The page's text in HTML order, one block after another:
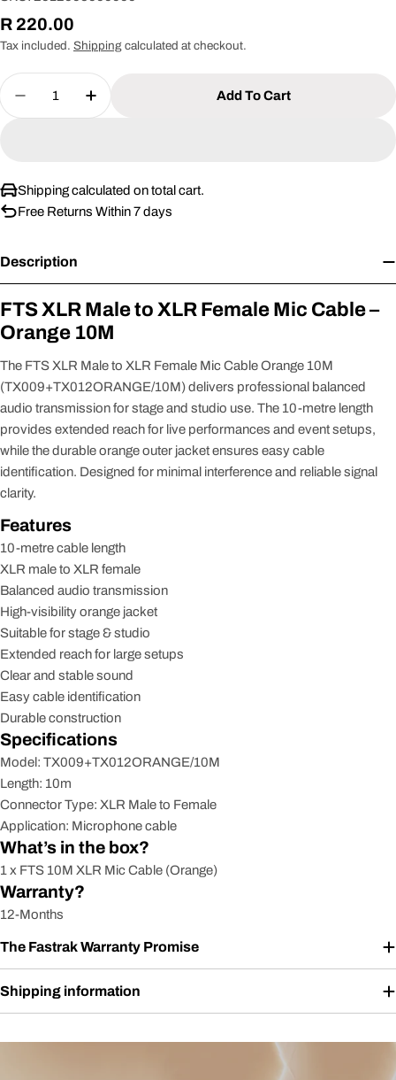
Regular
price
R 220.00
Tax included. Shipping calculated at checkout.
Quantity
Decrease Quantity For FTS XLR Male -XLR
Increase Quantity For FTS XLR Male -
Add To Cart
Shipping calculated on total cart.
Free Returns Within 7 days
Description
FTS XLR Male to XLR Female Mic Cable –
Orange 10M
The FTS XLR Male to XLR Female Mic Cable Orange 10M
(TX009+TX012ORANGE/10M) delivers professional balanced
audio transmission for stage and studio use. The 10-metre length
provides extended reach for live performances and event setups,
while the durable orange outer jacket ensures easy cable
identification. Designed for minimal interference and reliable signal
clarity.
Features
10-metre cable length
XLR male to XLR female
Balanced audio transmission
High-visibility orange jacket
Suitable for stage & studio
Extended reach for large setups
Clear and stable sound
Easy cable identification
Durable construction
Specifications
Model: TX009+TX012ORANGE/10M
Length: 10m
Connector Type: XLR Male to Female
Application: Microphone cable
What’s in the box?
1 x FTS 10M XLR Mic Cable (Orange)
Warranty?
12-Months
The Fastrak Warranty Promise
Shipping information